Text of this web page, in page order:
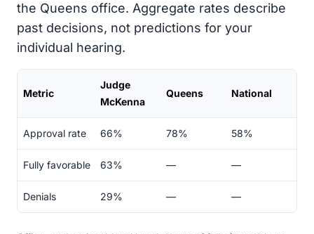
the Queens office. Aggregate rates describe
past decisions, not predictions for your
individual hearing.
Metric
Judge
McKenna
Queens National
Approval rate 66% 78% 58%
Fully favorable 63% — —
Denials 29% — —